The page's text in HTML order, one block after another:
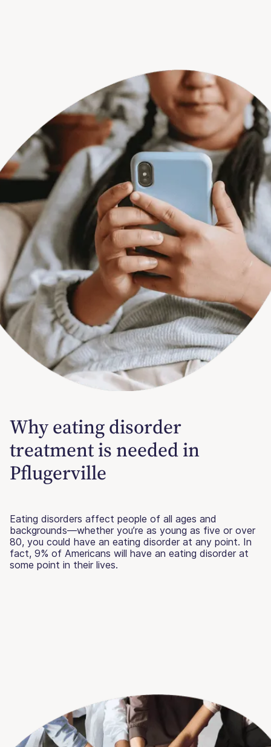
Why eating disorder
treatment is needed in
Pflugerville
Eating disorders affect people of all ages and
backgrounds—whether you’re as young as five or over
80, you could have an eating disorder at any point. In
fact, 9% of Americans will have an eating disorder at
some point in their lives.